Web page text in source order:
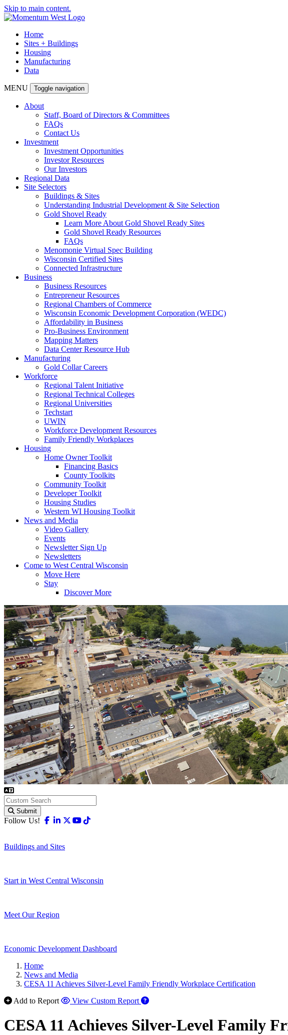
Skip to main content.
Home
Sites + Buildings
Housing
Manufacturing
Data
MENU Toggle navigation
About
Staff, Board of Directors & Committees
FAQs
Contact Us
Investment
Investment Opportunities
Investor Resources
Our Investors
Regional Data
Site Selectors
Buildings & Sites
Understanding Industrial Development & Site Selection
Gold Shovel Ready
Learn More About Gold Shovel Ready Sites
Gold Shovel Ready Resources
FAQs
Menomonie Virtual Spec Building
Wisconsin Certified Sites
Connected Infrastructure
Business
Business Resources
Entrepreneur Resources
Regional Chambers of Commerce
Wisconsin Economic Development Corporation (WEDC)
Affordability in Business
Pro-Business Environment
Mapping Matters
Data Center Resource Hub
Manufacturing
Gold Collar Careers
Workforce
Regional Talent Initiative
Regional Technical Colleges
Regional Universities
Techstart
UWIN
Workforce Development Resources
Family Friendly Workplaces
Housing
Home Owner Toolkit
Financing Basics
County Toolkits
Community Toolkit
Developer Toolkit
Housing Studies
Western WI Housing Toolkit
News and Media
Video Gallery
Events
Newsletter Sign Up
Newsletters
Come to West Central Wisconsin
Move Here
Stay
Discover More
Submit
Follow Us! Facebook
Linkedin
X-twitter
Youtube
Buildings and Sites
Start in West Central Wisconsin
Meet Our Region
Economic Development Dashboard
Home
News and Media
CESA 11 Achieves Silver-Level Family Friendly Workplace Certification
Add to Report
View Custom Report
CESA 11 Achieves Silver-Level Family